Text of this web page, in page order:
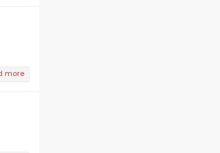
more